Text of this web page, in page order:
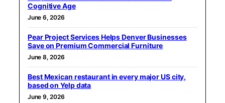
Cognitive Age
June 6, 2026
Pear Project Services Helps Denver Businesses
Save on Premium Commercial Furniture
June 8, 2026
Best Mexican restaurant in every major US city,
based on Yelp data
June 9, 2026